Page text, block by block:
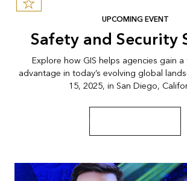
UPCOMING EVENT
Safety and Security
Explore how GIS helps agencies gain
advantage in today’s evolving global
15, 2025, in San Diego,
Explore the event page